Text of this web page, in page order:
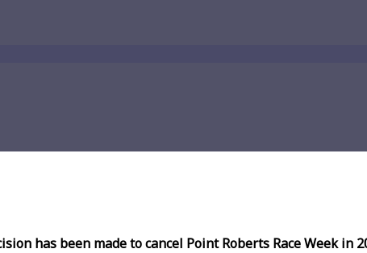
has been made to cancel Point Roberts RaceWeekin